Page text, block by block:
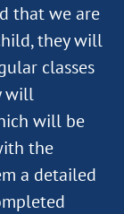
that we are
they will
classes
will
will be
the
a detailed